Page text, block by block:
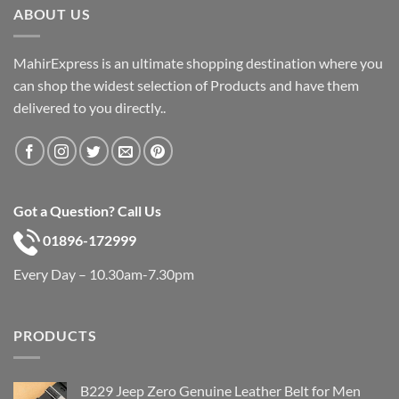
ABOUT US
MahirExpress is an ultimate shopping destination where you
can shop the widest selection of Products and have them
delivered to you directly..
Got a Question? Call Us
01896-172999
Every Day – 10.30am-7.30pm
PRODUCTS
B229 Jeep Zero Genuine Leather Belt for Men